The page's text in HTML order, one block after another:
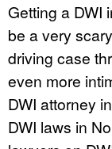
Getting a DWI
be a very
driving case
even more
DWI attorney
DWI laws in